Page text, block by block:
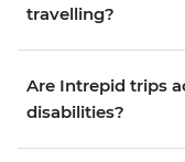
travelling?
Are Intrepid trips
disabilities?